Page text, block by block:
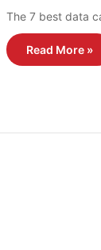
The 7 best data
Read More »